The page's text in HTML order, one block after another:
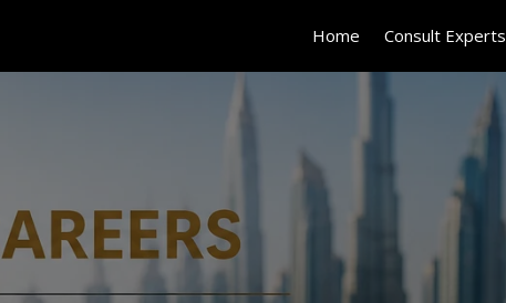
Home Consult Experts